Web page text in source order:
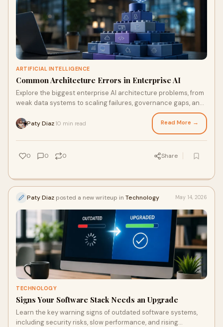
ARTIFICIAL INTELLIGENCE
Common Architecture Errors in Enterprise AI
Explore the biggest enterprise AI architecture problems, from
weak data systems to scaling failures, governance gaps, and
Paty Diaz 10 min read Read More →
0 0 0 Share
Paty Diaz posted a new writeup in Technology May 14, 2026
TECHNOLOGY
Signs Your Software Stack Needs an Upgrade
Learn the key warning signs of outdated software systems,
including security risks, slow performance, and rising